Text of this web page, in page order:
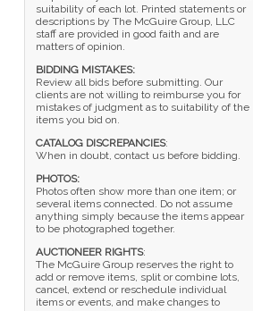
suitability of each lot. Printed statements or
descriptions by The McGuire Group, LLC
staff are provided in good faith and are
matters of opinion.
BIDDING MISTAKES:
Review all bids before submitting. Our
clients are not willing to reimburse you for
mistakes of judgment as to suitability of the
items you bid on.
CATALOG DISCREPANCIES:
When in doubt, contact us before bidding.
PHOTOS:
Photos often show more than one item; or
several items connected. Do not assume
anything simply because the items appear
to be photographed together.
AUCTIONEER RIGHTS:
The McGuire Group reserves the right to
add or remove items, split or combine lots,
cancel, extend or reschedule individual
items or events, and make changes to